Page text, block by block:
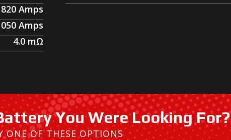
820Amps
Amps
4.0mΩ
You Were Looking For?
ONE OF THESE OPTIONS